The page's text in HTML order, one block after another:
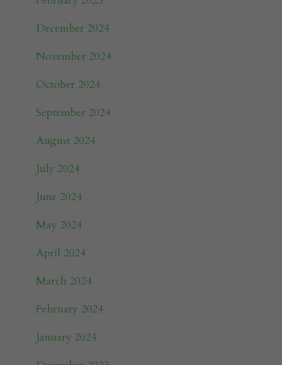
December 2024
November 2024
October 2024
September 2024
August 2024
July 2024
June 2024
May 2024
April 2024
March 2024
February 2024
January 2024